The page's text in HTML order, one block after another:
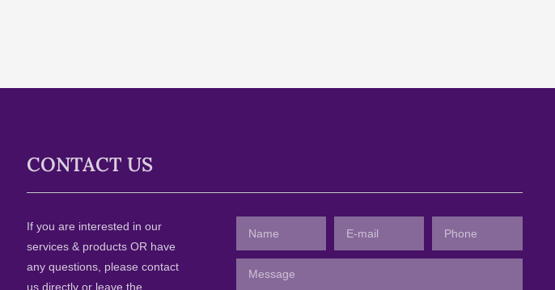
CONTACT US
If you are interested in our
services & products OR have
any questions, please contact
us directly or leave the